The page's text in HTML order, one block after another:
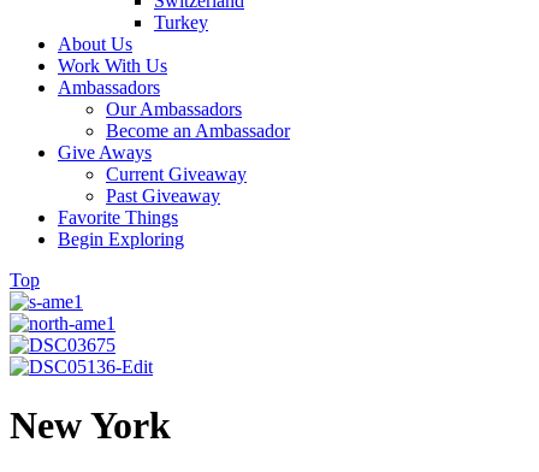
Turkey
About Us
Work With Us
Ambassadors
Our Ambassadors
Become an Ambassador
Give Aways
Current Giveaway
Past Giveaway
Favorite Things
Begin Exploring
Top
New York